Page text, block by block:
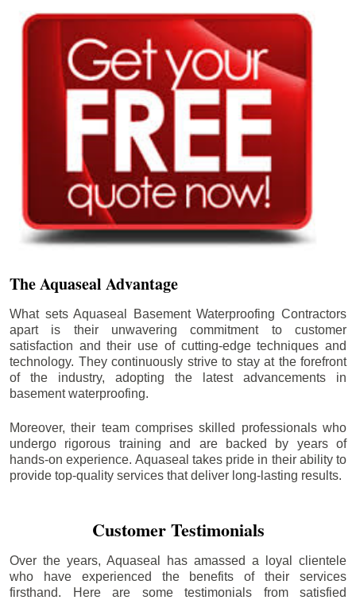
The Aquaseal Advantage
What sets Aquaseal Basement Waterproofing Contractors
apart is their unwavering commitment to customer
satisfaction and their use of cutting-edge techniques and
technology. They continuously strive to stay at the forefront
of the industry, adopting the latest advancements in
basement waterproofing.
Moreover, their team comprises skilled professionals who
undergo rigorous training and are backed by years of
hands-on experience. Aquaseal takes pride in their ability to
provide top-quality services that deliver long-lasting results.
Customer Testimonials
Over the years, Aquaseal has amassed a loyal clientele
who have experienced the benefits of their services
firsthand. Here are some testimonials from satisfied